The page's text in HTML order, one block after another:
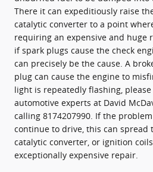
There it can expeditiously raise
catalytic converter to a point
requiring an expensive and huge
if spark plugs cause the check
can precisely be the cause. A
plug can cause the engine to
light is repeatedly flashing,
automotive experts at David
calling 8174207990. If the
continue to drive, this can spread
catalytic converter, or ignition
exceptionally expensive repair.